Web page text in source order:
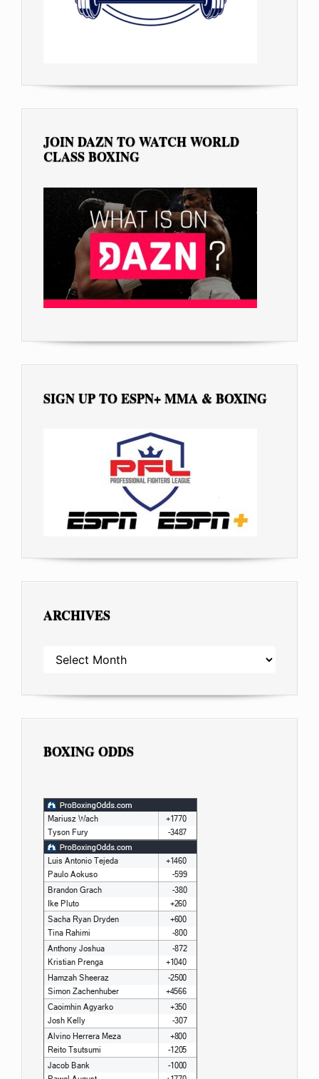
JOIN DAZN TO WATCH WORLD
CLASS BOXING
SIGN UP TO ESPN+ MMA & BOXING
ARCHIVES
ARCHIVES
BOXING ODDS